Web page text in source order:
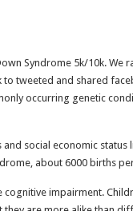
Syndrome 5k/10k. We
to tweeted and shared
occurring genetic
social economic status
about 6000 births
impairment.